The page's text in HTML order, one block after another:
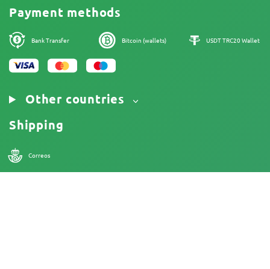
Cannabis Affiliate Program
Our authors
Sitemap
Privacy Policy
Cookies Policy
Legal Notice
Payment methods
Bank Transfer Bitcoin (wallets) USDT TRC20 Wallet
Other countries
Shipping
Correos